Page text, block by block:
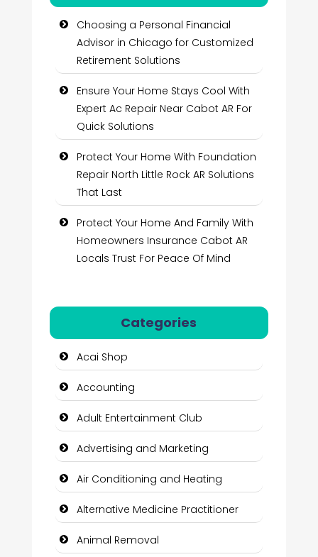
Choosing a Personal Financial
Advisor in Chicago for Customized
Retirement Solutions
Ensure Your Home Stays Cool With
Expert Ac Repair Near Cabot AR For
Quick Solutions
Protect Your Home With Foundation
Repair North Little Rock AR Solutions
That Last
Protect Your Home And Family With
Homeowners Insurance Cabot AR
Locals Trust For Peace Of Mind
Categories
Acai Shop
Accounting
Adult Entertainment Club
Advertising and Marketing
Air Conditioning and Heating
Alternative Medicine Practitioner
Animal Removal